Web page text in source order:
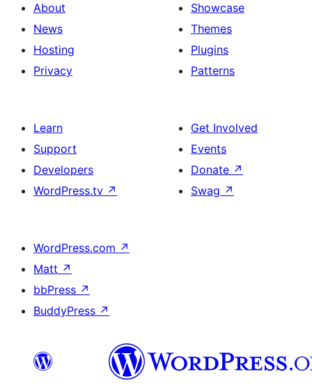
About
News
Hosting
Privacy
Showcase
Themes
Plugins
Patterns
Learn
Support
Developers
WordPress.tv ↗
Get Involved
Events
Donate ↗
Swag ↗
WordPress.com ↗
Matt ↗
bbPress ↗
BuddyPress ↗